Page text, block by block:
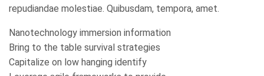
repudiandae molestiae. Quibusdam, tempora, amet.
Nanotechnology immersion information
Bring to the table survival strategies
Capitalize on low hanging identify